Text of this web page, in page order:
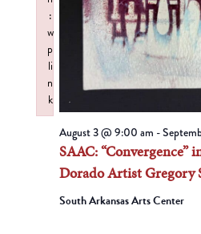
SAAC: “Convergence”
Dorado Artist Gregory
August 3 @ 9:00 am -
South Arkansas Arts Center
:
w
p
li
n
k
Failed to initialize plugin: wplink